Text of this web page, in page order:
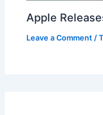
Apple
Leave a Comment /